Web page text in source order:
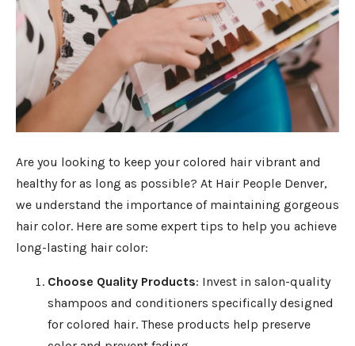
Are you looking to keep your colored hair vibrant and
healthy for as long as possible? At Hair People Denver,
we understand the importance of maintaining gorgeous
hair color. Here are some expert tips to help you achieve
long-lasting hair color:
Choose Quality Products: Invest in salon-quality
shampoos and conditioners specifically designed
for colored hair. These products help preserve